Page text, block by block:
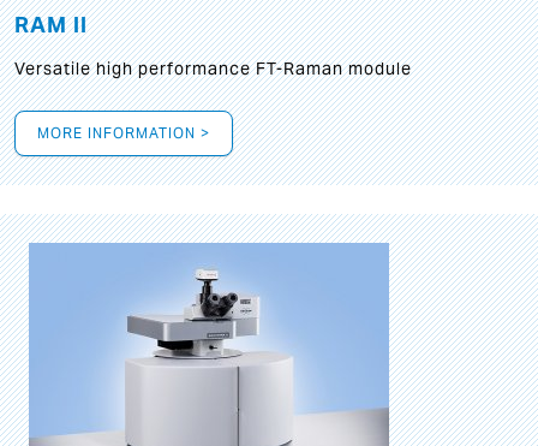
RAM II
Versatile high performance FT-Raman module
MORE INFORMATION >